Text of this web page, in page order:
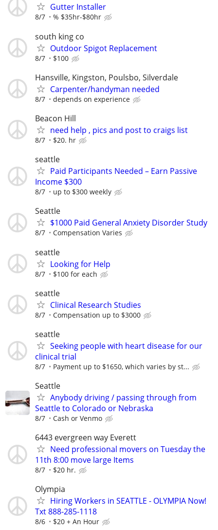
Gutter Installer
8/7 % $35hr-$80hr
south king co
Outdoor Spigot Replacement
8/7 $100
Hansville, Kingston, Poulsbo, Silverdale
Carpenter/handyman needed
8/7 depends on experience
Beacon Hill
need help , pics and post to craigs list
8/7 $20. hr
seattle
Paid Participants Needed – Earn Passive
Income $300
8/7 up to $300 weekly
Seattle
$1000 Paid General Anxiety Disorder Study
8/7 Compensation Varies
seattle
Looking for Help
8/7 $100 for each
seattle
Clinical Research Studies
8/7 Compensation up to $3000
seattle
Seeking people with heart disease for our
clinical trial
8/7 Payment up to $1650, which varies by st...
Seattle
Anybody driving / passing through from
Seattle to Colorado or Nebraska
8/7 Cash or Venmo
6443 evergreen way Everett
Need professional movers on Tuesday the
11th 8:00 move large Items
8/7 $20 hr.
Olympia
Hiring Workers in SEATTLE - OLYMPIA Now!
Txt 888-285-1118
8/6 $20 + An Hour